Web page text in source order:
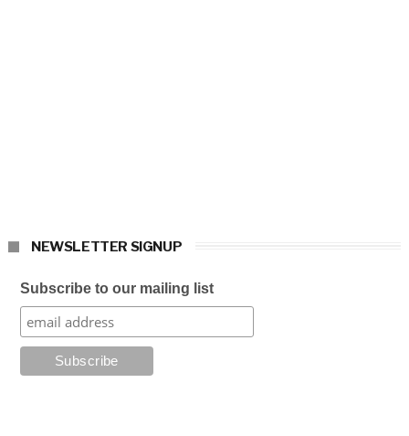
NEWSLETTER SIGNUP
Subscribe to our mailing list